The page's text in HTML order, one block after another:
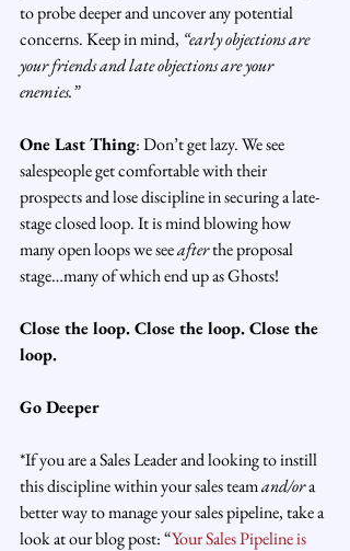
to probe deeper and uncover any potential
concerns. Keep in mind, “early objections are
your friends and late objections are your
enemies.”
One Last Thing: Don’t get lazy. We see
salespeople get comfortable with their
prospects and lose discipline in securing a late-
stage closed loop. It is mind blowing how
many open loops we see after the proposal
stage…many of which end up as Ghosts!
Close the loop. Close the loop. Close the
loop.
Go Deeper
*If you are a Sales Leader and looking to instill
this discipline within your sales team and/or a
better way to manage your sales pipeline, take a
look at our blog post: “Your Sales Pipeline is